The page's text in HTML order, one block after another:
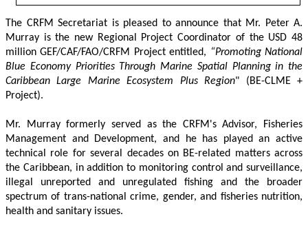
The CRFM Secretariat is pleased to announce that Mr. Peter A.
Murray is the new Regional Project Coordinator of the USD 48
million GEF/CAF/FAO/CRFM Project entitled, “Promoting National
Blue Economy Priorities Through Marine Spatial Planning in the
Caribbean Large Marine Ecosystem Plus Region" (BE-CLME +
Project).
Mr. Murray formerly served as the CRFM's Advisor, Fisheries
Management and Development, and he has played an active
technical role for several decades on BE-related matters across
the Caribbean, in addition to monitoring control and surveillance,
illegal unreported and unregulated fishing and the broader
spectrum of trans-national crime, gender, and fisheries nutrition,
health and sanitary issues.